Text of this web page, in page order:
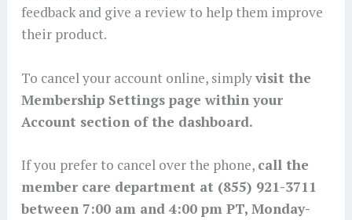
feedback and give a review to help them improve
their product.
To cancel your account online, simplyvisit the
Membership Settings page within your
Account section of the dashboard.
If you prefer to cancel over the phone, call the
member care department at (855) 921-3711
between 7:00 am and 4:00 pm PT, Monday-